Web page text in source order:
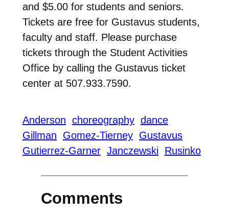
and $5.00 for students and seniors.
Tickets are free for Gustavus students,
faculty and staff. Please purchase
tickets through the Student Activities
Office by calling the Gustavus ticket
center at 507.933.7590.
Anderson choreography dance
Gillman
Gomez-Tierney Gustavus
Gutierrez-Garner Janczewski Rusinko
Comments